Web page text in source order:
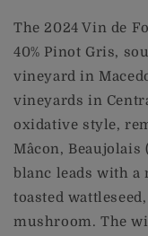
The 2024 Vin de
40% Pinot Gris,
vineyard in
vineyards in
oxidative style,
Mâcon,
blanc leads with a
toasted
mushroom. The